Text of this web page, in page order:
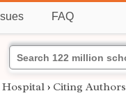
FAQ
› Citing Authors